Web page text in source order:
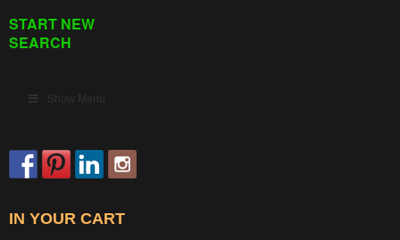
START NEW
SEARCH
Show Menu
IN YOUR CART